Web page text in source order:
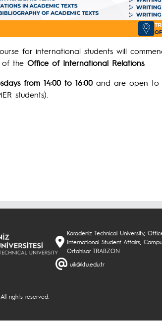
for international students will
of the Office of International Relations.
from 14:00 to 16:00 and are open to
students).
Karadeniz Technical University,
International Student Affairs,
Ortahisar TRABZON
uik@ktu.edu.tr
rights reserved.